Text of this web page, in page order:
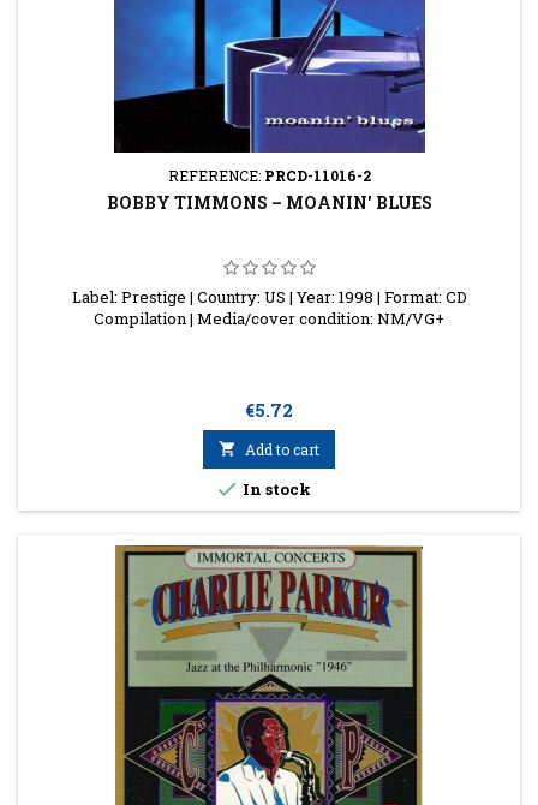
REFERENCE: PRCD-11016-2
BOBBY TIMMONS ‎– MOANIN' BLUES
Label: Prestige | Country: US | Year: 1998 | Format: CD
Compilation | Media/cover condition: NM/VG+
Price
€5.72
 Add to cart
 In stock